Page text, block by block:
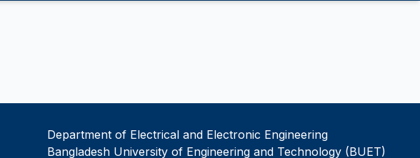
Department of Electrical and Electronic Engineering
Bangladesh University of Engineering and Technology (BUET)